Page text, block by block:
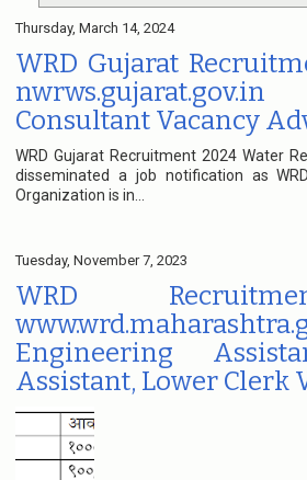
Thursday, March 14, 2024
WRD Gujarat
Consultant Vacancy
WRD Gujarat Recruitment 2024 Water
disseminated a job notification as
Organization is in...
Tuesday, November 7, 2023
WRD
Engineering
Assistant, Lower Clerk